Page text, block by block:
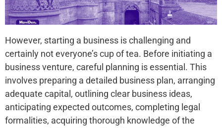
However, starting a business is challenging and
certainly not everyone’s cup of tea. Before initiating a
business venture, careful planning is essential. This
involves preparing a detailed business plan, arranging
adequate capital, outlining clear business ideas,
anticipating expected outcomes, completing legal
formalities, acquiring thorough knowledge of the